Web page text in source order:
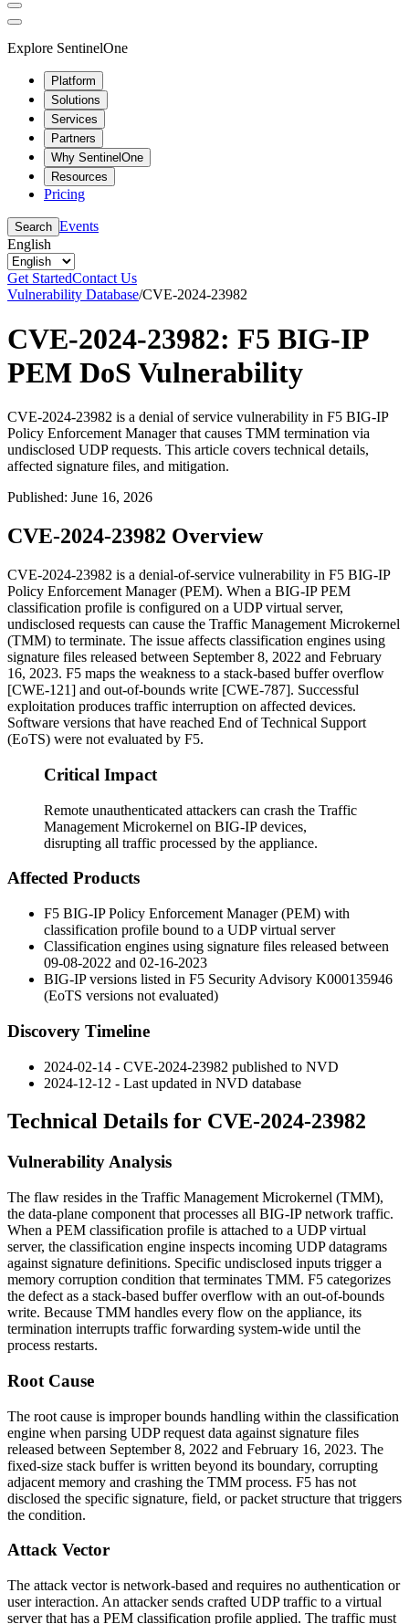
Explore SentinelOne
Platform
Solutions
Services
Partners
Why SentinelOne
Resources
Pricing
Search Events
English
Get StartedContact Us
Vulnerability Database/CVE-2024-23982
CVE-2024-23982: F5 BIG-IP
PEM DoS Vulnerability
CVE-2024-23982 is a denial of service vulnerability in F5 BIG-IP
Policy Enforcement Manager that causes TMM termination via
undisclosed UDP requests. This article covers technical details,
affected signature files, and mitigation.
Published: June 16, 2026
CVE-2024-23982 Overview
CVE-2024-23982 is a denial-of-service vulnerability in F5 BIG-IP
Policy Enforcement Manager (PEM). When a BIG-IP PEM
classification profile is configured on a UDP virtual server,
undisclosed requests can cause the Traffic Management Microkernel
(TMM) to terminate. The issue affects classification engines using
signature files released between September 8, 2022 and February
16, 2023. F5 maps the weakness to a stack-based buffer overflow
[CWE-121] and out-of-bounds write [CWE-787]. Successful
exploitation produces traffic interruption on affected devices.
Software versions that have reached End of Technical Support
(EoTS) were not evaluated by F5.
Critical Impact
Remote unauthenticated attackers can crash the Traffic
Management Microkernel on BIG-IP devices,
disrupting all traffic processed by the appliance.
Affected Products
F5 BIG-IP Policy Enforcement Manager (PEM) with
classification profile bound to a UDP virtual server
Classification engines using signature files released between
09-08-2022 and 02-16-2023
BIG-IP versions listed in F5 Security Advisory K000135946
(EoTS versions not evaluated)
Discovery Timeline
2024-02-14 - CVE-2024-23982 published to NVD
2024-12-12 - Last updated in NVD database
Technical Details for CVE-2024-23982
Vulnerability Analysis
The flaw resides in the Traffic Management Microkernel (TMM),
the data-plane component that processes all BIG-IP network traffic.
When a PEM classification profile is attached to a UDP virtual
server, the classification engine inspects incoming UDP datagrams
against signature definitions. Specific undisclosed inputs trigger a
memory corruption condition that terminates TMM. F5 categorizes
the defect as a stack-based buffer overflow with an out-of-bounds
write. Because TMM handles every flow on the appliance, its
termination interrupts traffic forwarding system-wide until the
process restarts.
Root Cause
The root cause is improper bounds handling within the classification
engine when parsing UDP request data against signature files
released between September 8, 2022 and February 16, 2023. The
fixed-size stack buffer is written beyond its boundary, corrupting
adjacent memory and crashing the TMM process. F5 has not
disclosed the specific signature, field, or packet structure that triggers
the condition.
Attack Vector
The attack vector is network-based and requires no authentication or
user interaction. An attacker sends crafted UDP traffic to a virtual
server that has a PEM classification profile applied. The traffic must